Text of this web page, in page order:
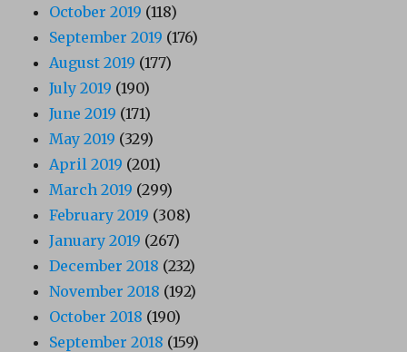
October 2019 (118)
September 2019 (176)
August 2019 (177)
July 2019 (190)
June 2019 (171)
May 2019 (329)
April 2019 (201)
March 2019 (299)
February 2019 (308)
January 2019 (267)
December 2018 (232)
November 2018 (192)
October 2018 (190)
September 2018 (159)